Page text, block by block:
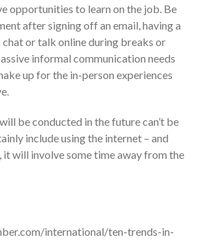
January 2023
December 2022
November 2022
October 2022
July 2022
June 2022
February 2022
opportunities to learn on the job. Be
after signing off an email, having a
or talk online during breaks or
informal communication needs
up for the in-person experiences
be conducted in the future can’t be
include using the internet – and
it will involve some time away from the
international/ten-trends-in-